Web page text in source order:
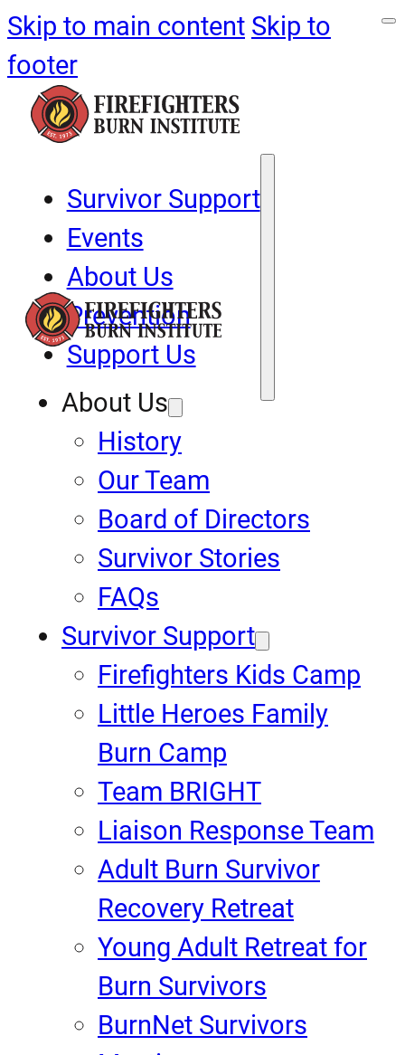
Skip to main content Skip to
footer
Survivor Support
Events
About Us
Prevention
Support Us
About Us
History
Our Team
Board of Directors
Survivor Stories
FAQs
Survivor Support
Firefighters Kids Camp
Little Heroes Family
Burn Camp
Team BRIGHT
Liaison Response Team
Adult Burn Survivor
Recovery Retreat
Young Adult Retreat for
Burn Survivors
BurnNet Survivors